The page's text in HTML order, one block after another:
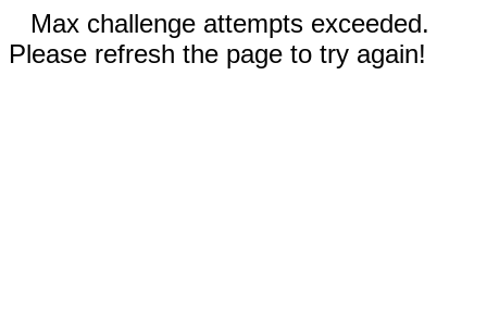
Max challenge attempts exceeded.
Please refresh the page to try again!